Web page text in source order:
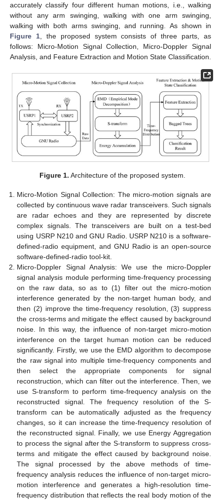
accurately classify four different human motions, i.e., walking
without any arm swinging, walking with one arm swinging,
walking with both arms swinging, and running. As shown in
Figure 1, the proposed system consists of three parts, as
follows: Micro-Motion Signal Collection, Micro-Doppler Signal
Analysis, and Feature Extraction and Motion State Classification.
Figure 1. Architecture of the proposed system.
Micro-Motion Signal Collection: The micro-motion signals are
collected by continuous wave radar transceivers. Such signals
are radar echoes and they are represented by discrete
complex signals. The transceivers are built on a test-bed
using USRP N210 and GNU Radio. USRP N210 is a software-
defined-radio equipment, and GNU Radio is an open-source
software-defined-radio tool-kit.
Micro-Doppler Signal Analysis: We use the micro-Doppler
signal analysis module performing time-frequency processing
on the raw data, so as to (1) filter out the micro-motion
interference generated by the non-target human body, and
then (2) improve the time-frequency resolution, (3) suppress
the cross-terms and mitigate the effect caused by background
noise. In this way, the influence of non-target micro-motion
interference on the target human motion can be reduced
significantly. Firstly, we use the EMD algorithm to decompose
the raw signal into multiple time-frequency components and
then select the appropriate components for signal
reconstruction, which can filter out the interference. Then, we
use S-transform to perform time-frequency analysis on the
reconstructed signal. The frequency resolution of the S-
transform can be automatically adjusted as the frequency
changes, so it can increase the time-frequency resolution of
the reconstructed signal. Finally, we use Energy Aggregation
to process the signal after the S-transform to suppress cross-
terms and mitigate the effect caused by background noise.
The signal processed by the above methods of time-
frequency analysis reduces the influence of non-target micro-
motion interference and generates a high-resolution time-
frequency distribution that reflects the real body motion of the